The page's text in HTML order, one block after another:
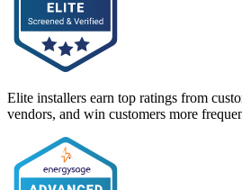
Elite installers earn top ratings from
vendors, and win customers more